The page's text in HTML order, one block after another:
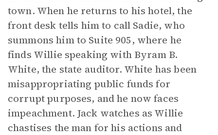
town. When he returns to his hotel, the
front desk tells him to call Sadie, who
summons him to Suite 905, where he
finds Willie speaking with Byram B.
White, the state auditor. White has been
misappropriating public funds for
corrupt purposes, and he now faces
impeachment. Jack watches as Willie
chastises the man for his actions and